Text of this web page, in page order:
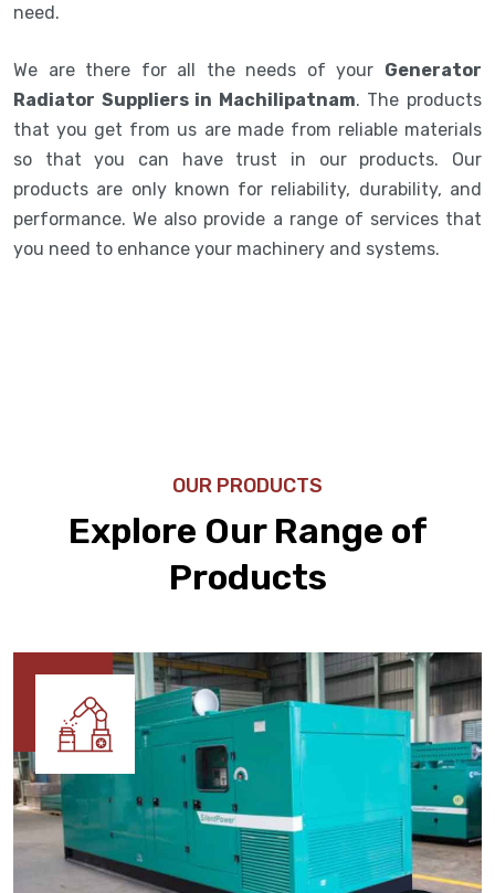
need.
We are there for all the needs of your Generator
Radiator Suppliers in Machilipatnam. The products
that you get from us are made from reliable materials
so that you can have trust in our products. Our
products are only known for reliability, durability, and
performance. We also provide a range of services that
you need to enhance your machinery and systems.
OUR PRODUCTS
Explore Our Range of
Products